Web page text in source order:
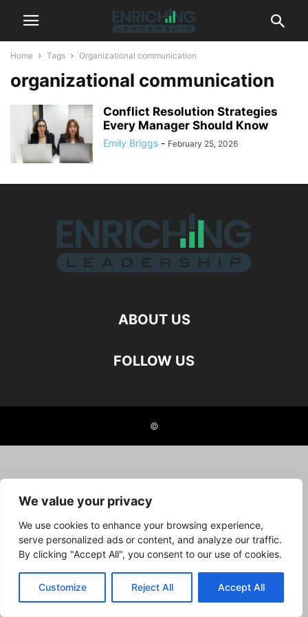
We value your privacy
We use cookies to enhance your browsing experience,
serve personalized ads or content, and analyze our traffic.
By clicking "Accept All", you consent to our use of cookies.
Customize Reject All Accept All
Home Tags Organizational communication
organizational communication
Conflict Resolution Strategies
Every Manager Should Know
Emily Briggs - February 25, 2026
ABOUT US
FOLLOW US
©